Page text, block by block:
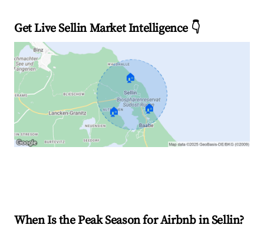
Get Live Sellin Market Intelligence 👇
🏠
🏠 🏠
When Is the Peak Season for Airbnb in Sellin?